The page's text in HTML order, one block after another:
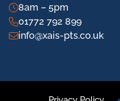
8am – 5pm
01772 792 899
info@xais-pts.co.uk